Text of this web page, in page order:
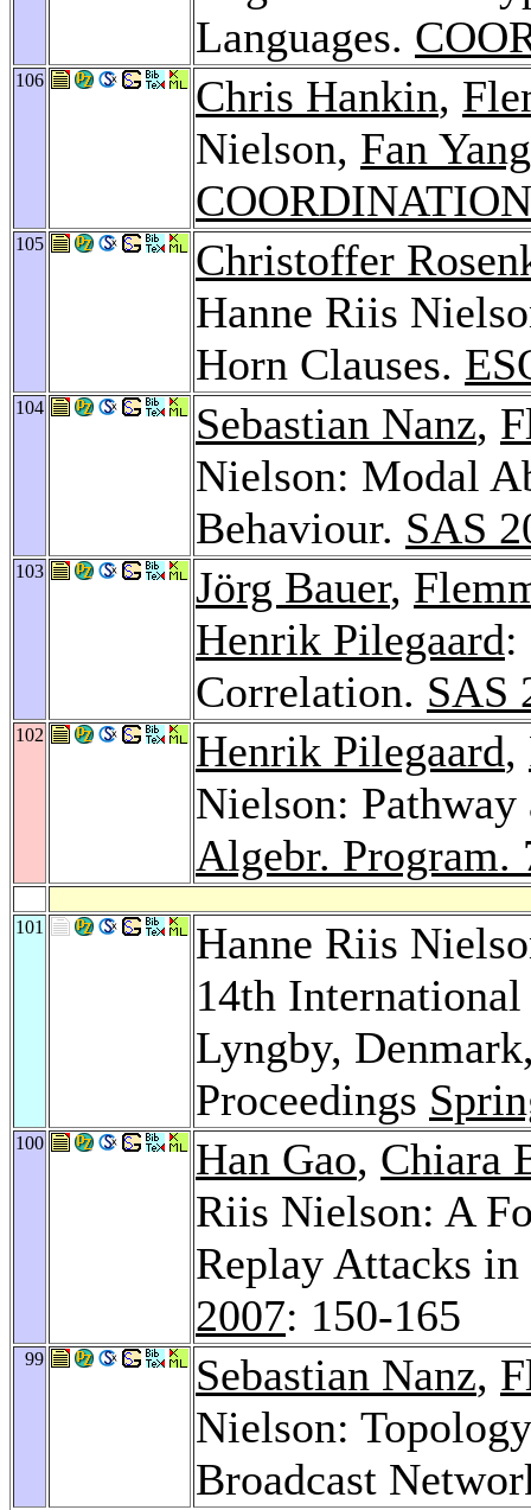
Languages.
106 Chris Hankin,
Nielson, Fan Yang
105
Christoffer
Hanne Riis
Horn Clauses.
104 Sebastian Nanz,
Nielson: Modal
Behaviour. SAS
103 Jörg Bauer,
Henrik Pilegaard:
Correlation. SAS
102 Henrik Pilegaard,
Nielson:
Algebr. Program.
101
Hanne Riis
14th
Lyngby,
Proceedings
100 Han Gao, Chiara
Riis Nielson: A
Replay Attacks
2007: 150-165
99 Sebastian Nanz,
Nielson:
Broadcast